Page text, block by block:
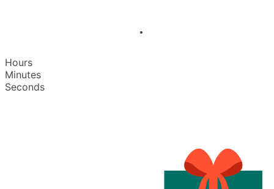
Hours
Minutes
Seconds